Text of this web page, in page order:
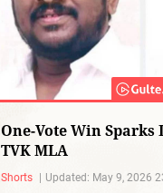
One-Vote Win
TVK MLA
Shorts Updated: May 9, 2026